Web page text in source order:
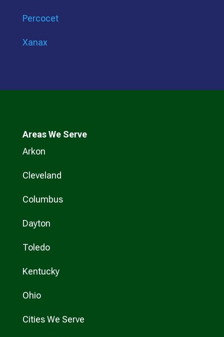
Percocet
Xanax
Areas We Serve
Arkon
Cleveland
Columbus
Dayton
Toledo
Kentucky
Ohio
Cities We Serve